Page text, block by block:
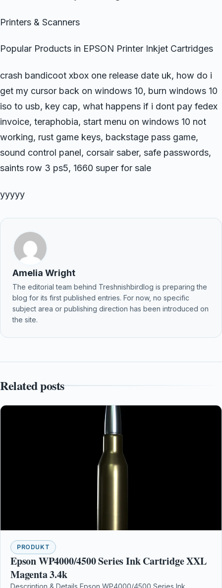
Printers & Scanners
Popular Products in EPSON Printer Inkjet Cartridges
crash bandicoot xbox one release date uk, how do i
get my cursor back on windows 10, burn windows 10
iso to usb, key cap, what happens if i dont pay fedex
invoice, teraphobia, start menu on windows 10 not
working, rust game keys, backstage pass game,
sound control panel, corsair saber, safe passwords,
saints row 3 ps5, 1660 super for sale
yyyyy
Amelia Wright
The editorial team behind Treshnishbirdlog is preparing the
blog for its first published entries. For now, no specific
subject area or publishing direction has been introduced on
the site.
Related posts
PRODUKT
Epson WP4000/4500 Series Ink Cartridge XXL
Magenta 3.4k
Description & Details Epson WP4000/4500 Series Ink